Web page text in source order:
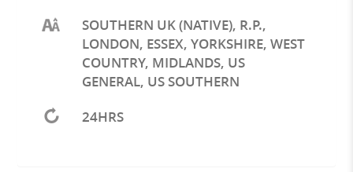
SOUTHERN UK (NATIVE), R.P.,
LONDON, ESSEX, YORKSHIRE, WEST
COUNTRY, MIDLANDS, US
GENERAL, US SOUTHERN
24HRS